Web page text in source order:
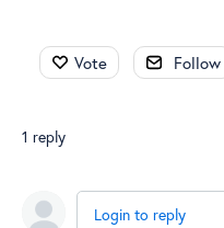
Vote Follow
1 reply
Login to reply